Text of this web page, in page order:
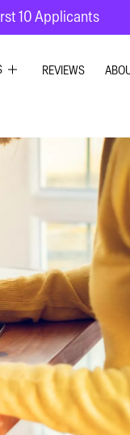
10 Applicants
REVIEWS